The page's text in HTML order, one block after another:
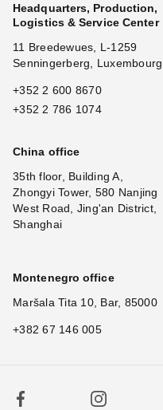
Headquarters, Production,
Logistics & Service Center
11 Breedewues, L-1259
Senningerberg, Luxembourg
+352 2 600 8670
+352 2 786 1074
China office
35th floor, Building A,
Zhongyi Tower, 580 Nanjing
West Road, Jing'an District,
Shanghai
Montenegro office
Maršala Tita 10, Bar, 85000
+382 67 146 005